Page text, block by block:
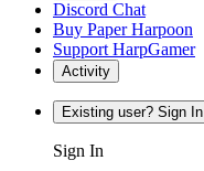
Discord Chat
Buy Paper Harpoon
Support HarpGamer
Activity
Existing user? Sign In
Sign In